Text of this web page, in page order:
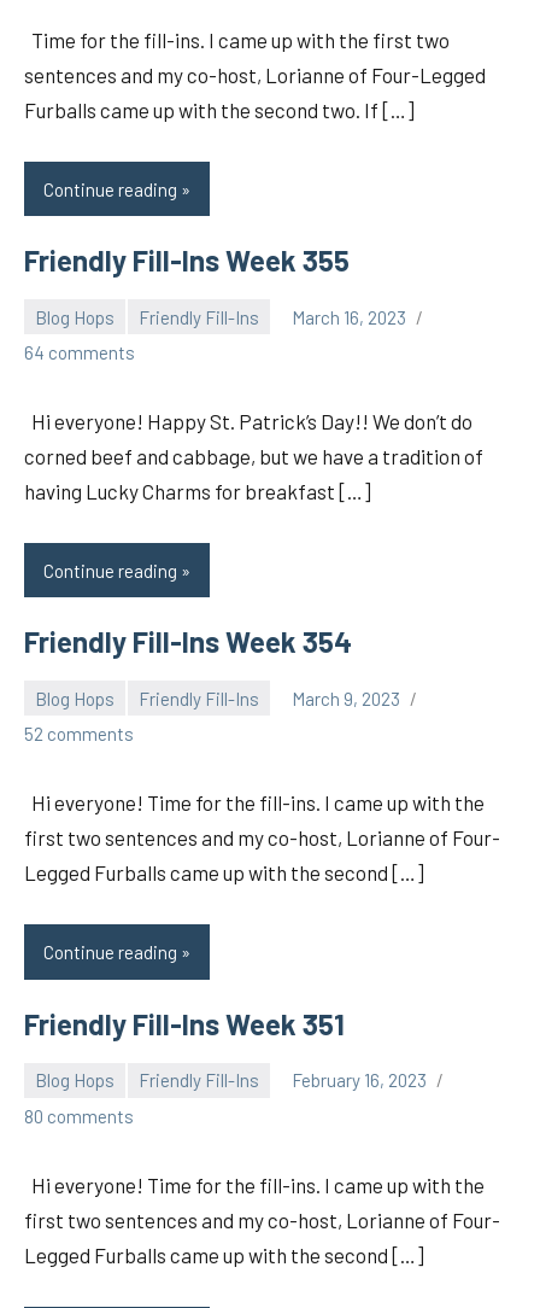
Time for the fill-ins. I came up with the first two
sentences and my co-host, Lorianne of Four-Legged
Furballs came up with the second two. If […]
Continue reading
Friendly Fill-Ins Week 355
Blog Hops Friendly Fill-Ins
March 16, 2023
pilch92
64 comments
Hi everyone! Happy St. Patrick’s Day!! We don’t do
corned beef and cabbage, but we have a tradition of
having Lucky Charms for breakfast […]
Continue reading
Friendly Fill-Ins Week 354
Blog Hops Friendly Fill-Ins
March 9, 2023
pilch92
52 comments
Hi everyone! Time for the fill-ins. I came up with the
first two sentences and my co-host, Lorianne of Four-
Legged Furballs came up with the second […]
Continue reading
Friendly Fill-Ins Week 351
Blog Hops Friendly Fill-Ins
February 16, 2023
pilch92
80 comments
Hi everyone! Time for the fill-ins. I came up with the
first two sentences and my co-host, Lorianne of Four-
Legged Furballs came up with the second […]